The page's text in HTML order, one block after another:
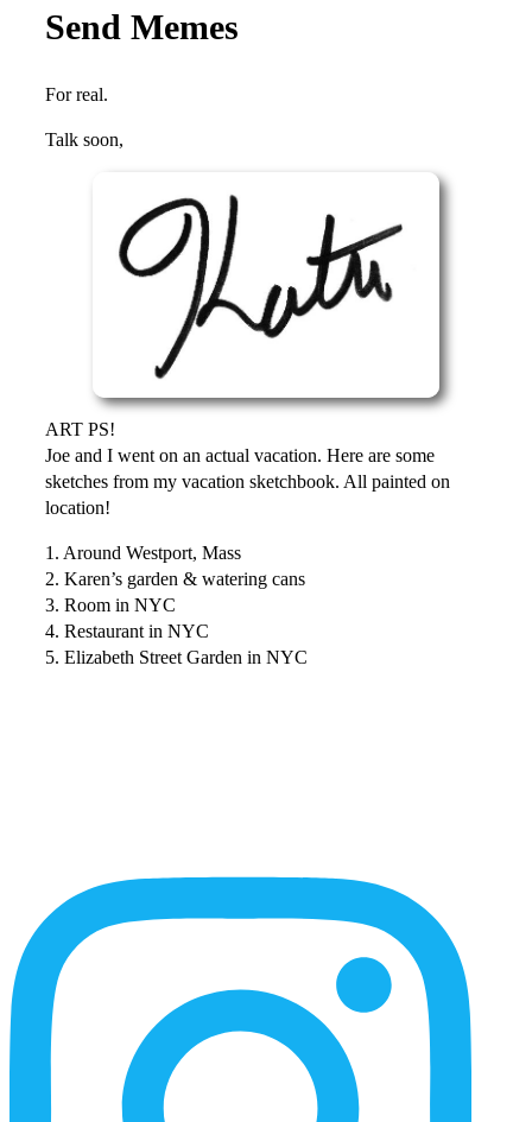
Send Memes
For real.
Talk soon,
ART PS!
Joe and I went on an actual vacation. Here are some
sketches from my vacation sketchbook. All painted on
location!
1. Around Westport, Mass
2. Karen’s garden & watering cans
3. Room in NYC
4. Restaurant in NYC
5. Elizabeth Street Garden in NYC
Content